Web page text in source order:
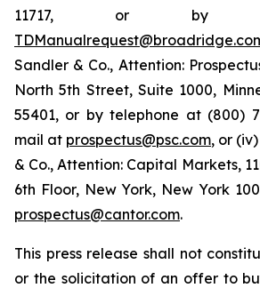
11717, or by
Sandler & Co., Attention:
North 5th Street, Suite 1000,
55401, or by telephone at (800)
mail at prospectus@psc.com, or
& Co., Attention: Capital Markets,
6th Floor, New York, New York
prospectus@cantor.com.
This press release shall not
or the solicitation of an offer to